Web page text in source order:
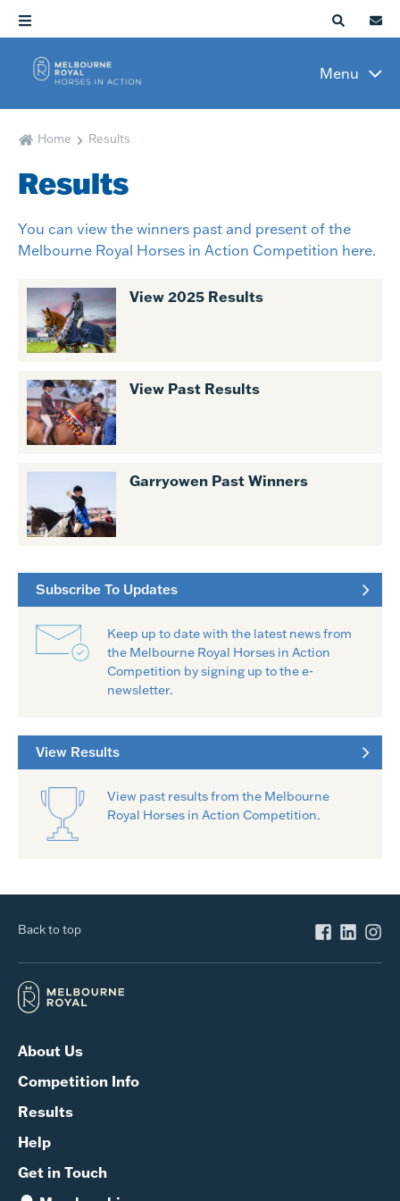
Menu
Home Results
Results
You can view the winners past and present of the
Melbourne Royal Horses in Action Competition here.
View 2025 Results
View Past Results
Garryowen Past Winners
Subscribe To Updates
Keep up to date with the latest news from
the Melbourne Royal Horses in Action
Competition by signing up to the e-
newsletter.
View Results
View past results from the Melbourne
Royal Horses in Action Competition.
Back to top
About Us
Competition Info
Results
Help
Get in Touch